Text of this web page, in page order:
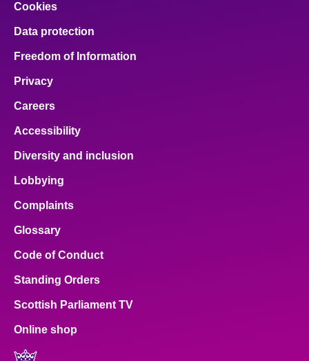
Cookies
Data protection
Freedom of Information
Privacy
Careers
Accessibility
Diversity and inclusion
Lobbying
Complaints
Glossary
Code of Conduct
Standing Orders
Scottish Parliament TV
Online shop